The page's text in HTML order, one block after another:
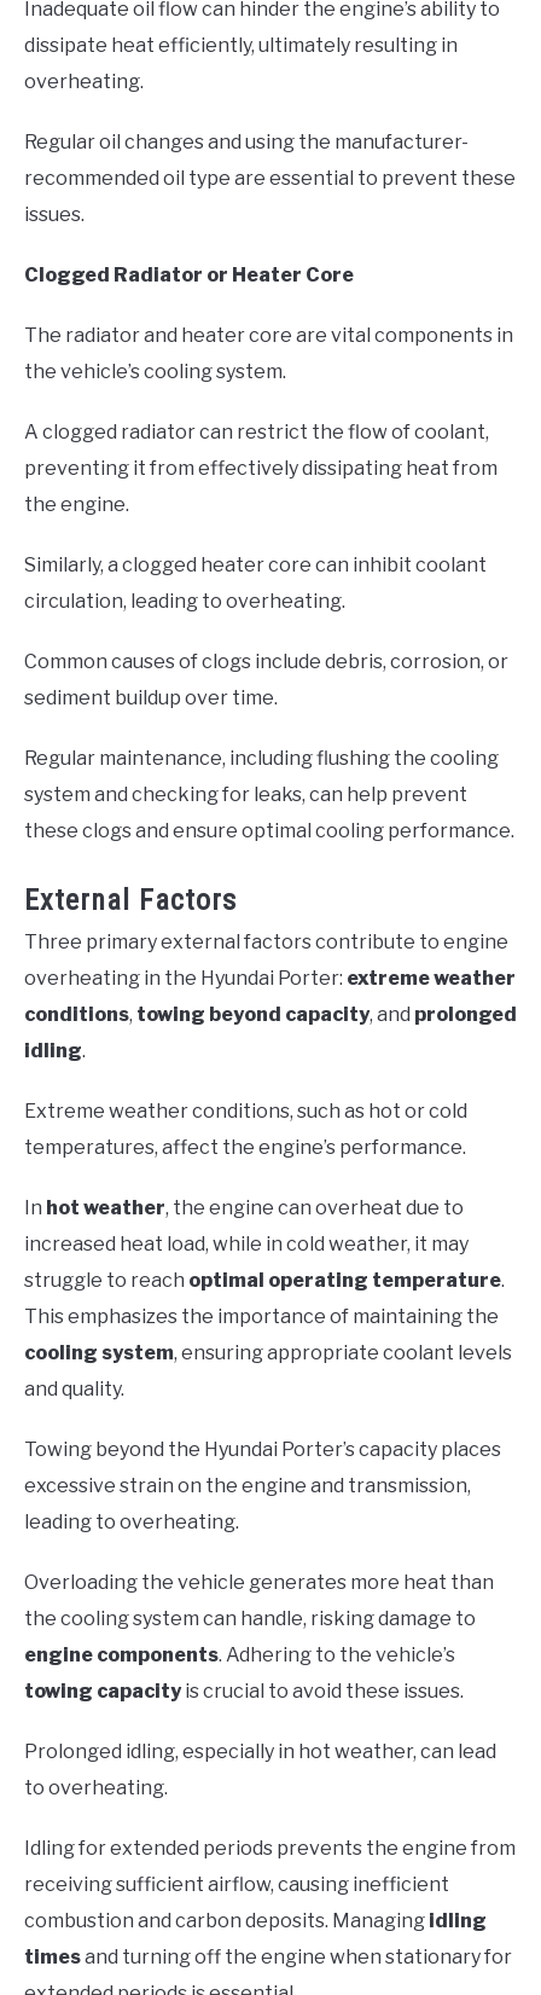
Inadequate oil flow can hinder the engine’s ability to
dissipate heat efficiently, ultimately resulting in
overheating.
Regular oil changes and using the manufacturer-
recommended oil type are essential to prevent these
issues.
Clogged Radiator or Heater Core
The radiator and heater core are vital components in
the vehicle’s cooling system.
A clogged radiator can restrict the flow of coolant,
preventing it from effectively dissipating heat from
the engine.
Similarly, a clogged heater core can inhibit coolant
circulation, leading to overheating.
Common causes of clogs include debris, corrosion, or
sediment buildup over time.
Regular maintenance, including flushing the cooling
system and checking for leaks, can help prevent
these clogs and ensure optimal cooling performance.
External Factors
Three primary external factors contribute to engine
overheating in the Hyundai Porter: extreme weather
conditions, towing beyond capacity, and prolonged
idling.
Extreme weather conditions, such as hot or cold
temperatures, affect the engine’s performance.
In hot weather, the engine can overheat due to
increased heat load, while in cold weather, it may
struggle to reach optimal operating temperature.
This emphasizes the importance of maintaining the
cooling system, ensuring appropriate coolant levels
and quality.
Towing beyond the Hyundai Porter’s capacity places
excessive strain on the engine and transmission,
leading to overheating.
Overloading the vehicle generates more heat than
the cooling system can handle, risking damage to
engine components. Adhering to the vehicle’s
towing capacityis crucial to avoid these issues.
Prolonged idling, especially in hot weather, can lead
to overheating.
Idling for extended periods prevents the engine from
receiving sufficient airflow, causing inefficient
combustion and carbon deposits. Managing idling
timesand turning off the engine when stationary for